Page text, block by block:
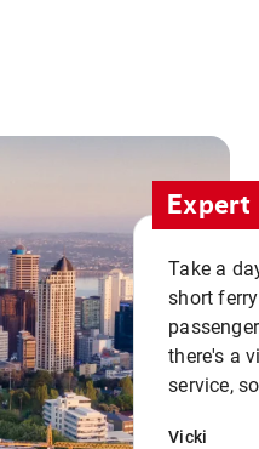
Take a
short
there's a
service,
Vicki